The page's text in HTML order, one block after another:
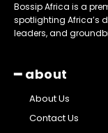
Bossip Africa is a
spotlighting Africa’s
leaders, and
━ about
About Us
Contact Us